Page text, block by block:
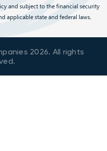
and subject to the financial security
applicable state and federal laws.
2026. All rights